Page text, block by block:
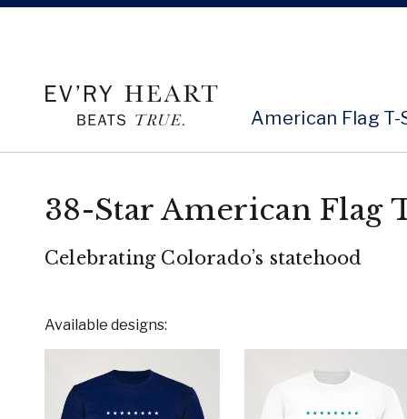
American Flag
38-Star American Flag
Celebrating Colorado’s statehood
Available designs: